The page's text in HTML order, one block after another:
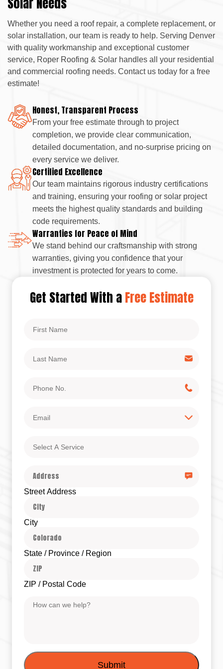
Get Started With aFree Estimate
Name
Name
No.
Street Address
City
State / Province / Region
ZIP / Postal Code
Message
Whether you need a roof repair, a complete replacement, or
solar installation, our team is ready to help. Serving Denver
with quality workmanship and exceptional customer
service, Roper Roofing & Solar handles all your residential
and commercial roofing needs. Contact us today for a free
estimate!
Honest, Transparent Process
From your free estimate through to project
completion, we provide clear communication,
detailed documentation, and no-surprise pricing on
every service we deliver.
Certified Excellence
Our team maintains rigorous industry certifications
and training, ensuring your roofing or solar project
meets the highest quality standards and building
code requirements.
Warranties for Peace of Mind
We stand behind our craftsmanship with strong
warranties, giving you confidence that your
investment is protected for years to come.